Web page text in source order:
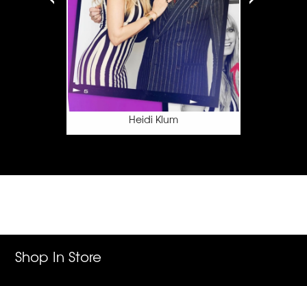
Addison Rae
Shop In Store